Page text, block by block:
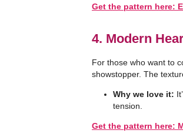
Get the pattern here:
4. Modern
For those who want to
showstopper. The
Why we love it:
tension.
Get the pattern here: